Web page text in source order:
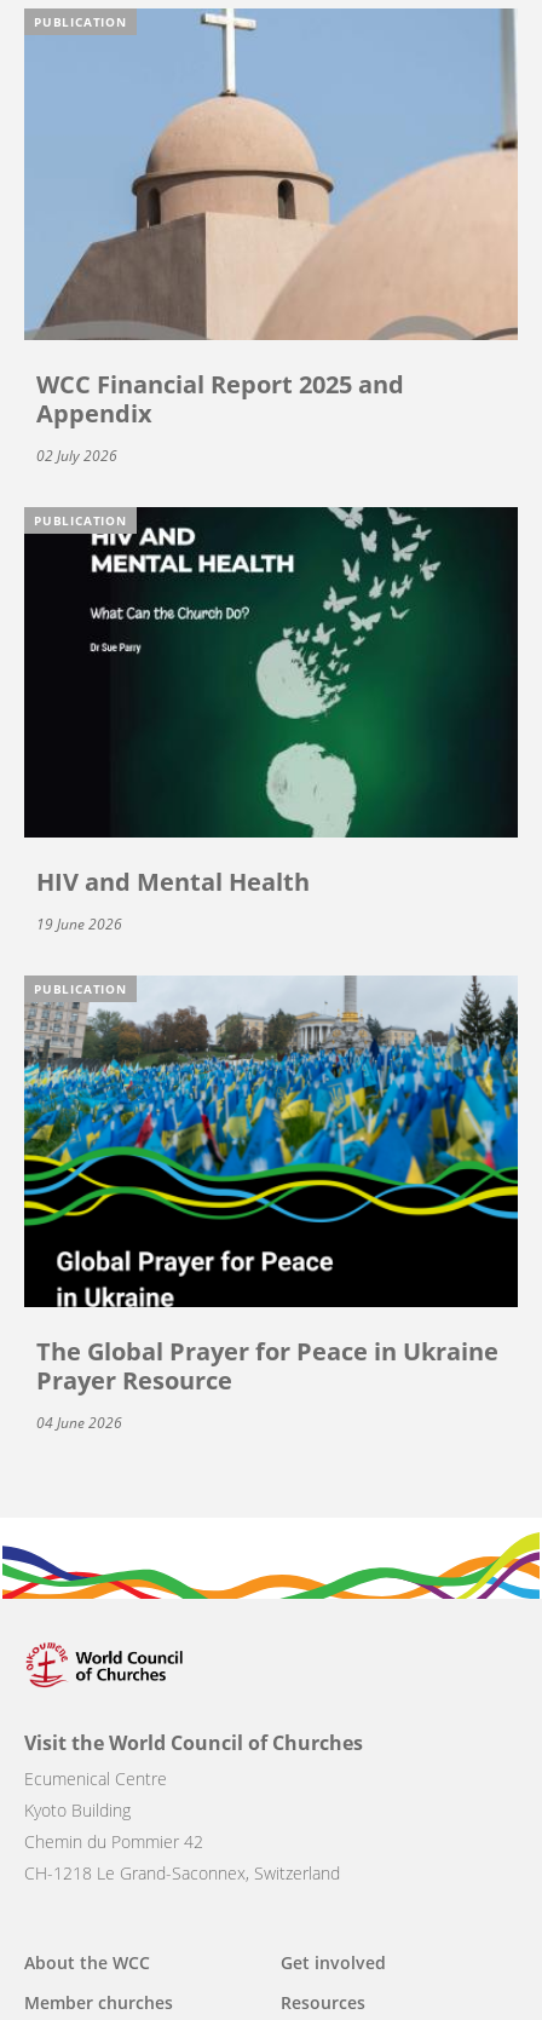
PUBLICATION
WCC Financial Report 2025 and
Appendix
02 July 2026
PUBLICATION
HIV and Mental Health
19 June 2026
PUBLICATION
The Global Prayer for Peace in Ukraine
Prayer Resource
04 June 2026
Visit the World Council of Churches
Ecumenical Centre
Kyoto Building
Chemin du Pommier 42
CH-1218 Le Grand-Saconnex, Switzerland
Main
navigation
About the WCC
Member churches
Get involved
Resources